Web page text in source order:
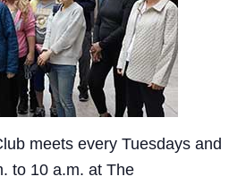
meets every Tuesdays and
to 10 a.m. at The